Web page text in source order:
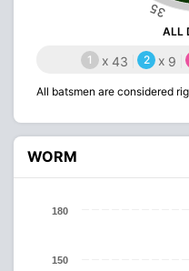
35
ALL
1 x 43 2 x 9
All batsmen are considered
WORM
150
180